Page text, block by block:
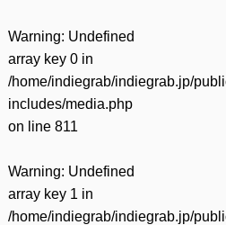
Warning: Undefined
array key 0 in
/home/indiegrab/indiegrab.jp/
includes/media.php
on line 811
Warning: Undefined
array key 1 in
/home/indiegrab/indiegrab.jp/